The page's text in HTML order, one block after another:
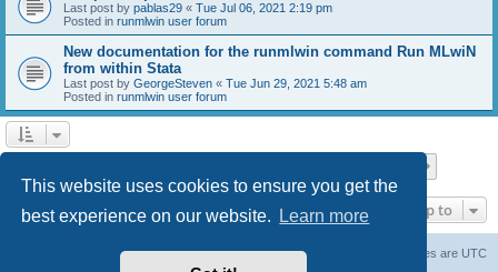
This website uses cookies to ensure you get the
best experience on our website.
Learn more
Last post by pablas29 « Tue Jul 06, 2021 2:19 pm
Posted in runmlwin user forum
New documentation for the runmlwin command Run MLwiN
from within Stata
Last post by GeorgeSteven « Tue Jun 29, 2021 5:48 am
Posted in runmlwin user forum
Jump to
All times are UTC
Delete cookies